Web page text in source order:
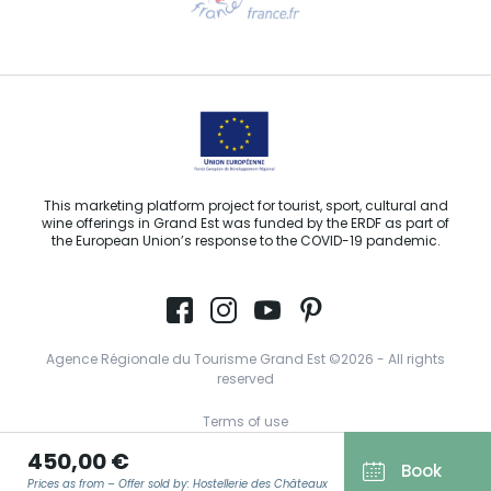
450,00 €
Prices as from – Offer sold by: Hostellerie des Châteaux Book
Email us
This marketing platform project for tourist, sport, cultural and
wine offerings in Grand Est was funded by the ERDF as part of
the European Union’s response to the COVID-19 pandemic.
Agence Régionale du Tourisme Grand Est ©2026 - All rights
reserved
Terms of use